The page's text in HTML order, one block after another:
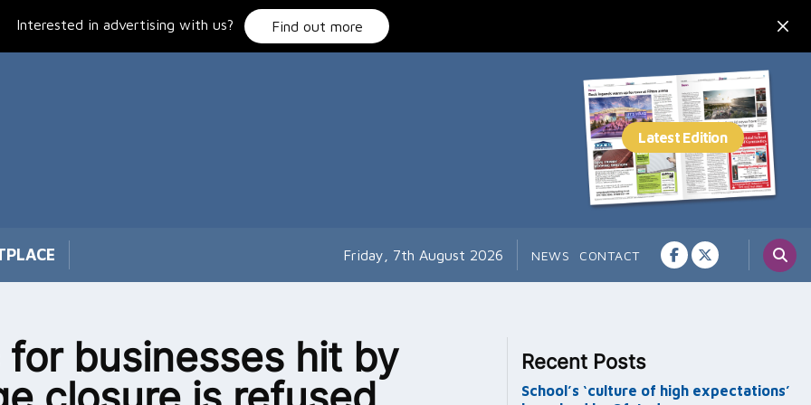
Interested in advertising with us? Find out more
Friday, 7th August 2026 NEWS CONTACT
for businesses hit by
Recent Posts
School’s ‘culture of high expectations’